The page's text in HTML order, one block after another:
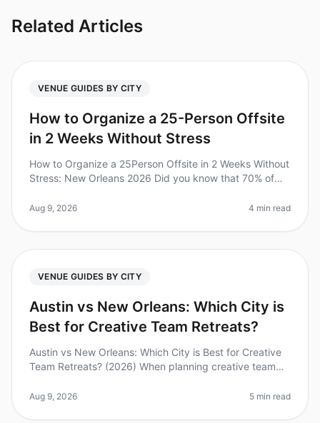
Related Articles
VENUE GUIDES BY CITY
How to Organize a 25-Person Offsite
in 2 Weeks Without Stress
How to Organize a 25Person Offsite in 2 Weeks Without
Stress: New Orleans 2026 Did you know that 70% of
morale after just one offsi
Aug 9, 2026 4 min read
VENUE GUIDES BY CITY
Austin vs New Orleans: Which City is
Best for Creative Team Retreats?
Austin vs New Orleans: Which City is Best for Creative
Team Retreats? (2026) When planning creative team
the venue itself.
Aug 9, 2026 5 min read